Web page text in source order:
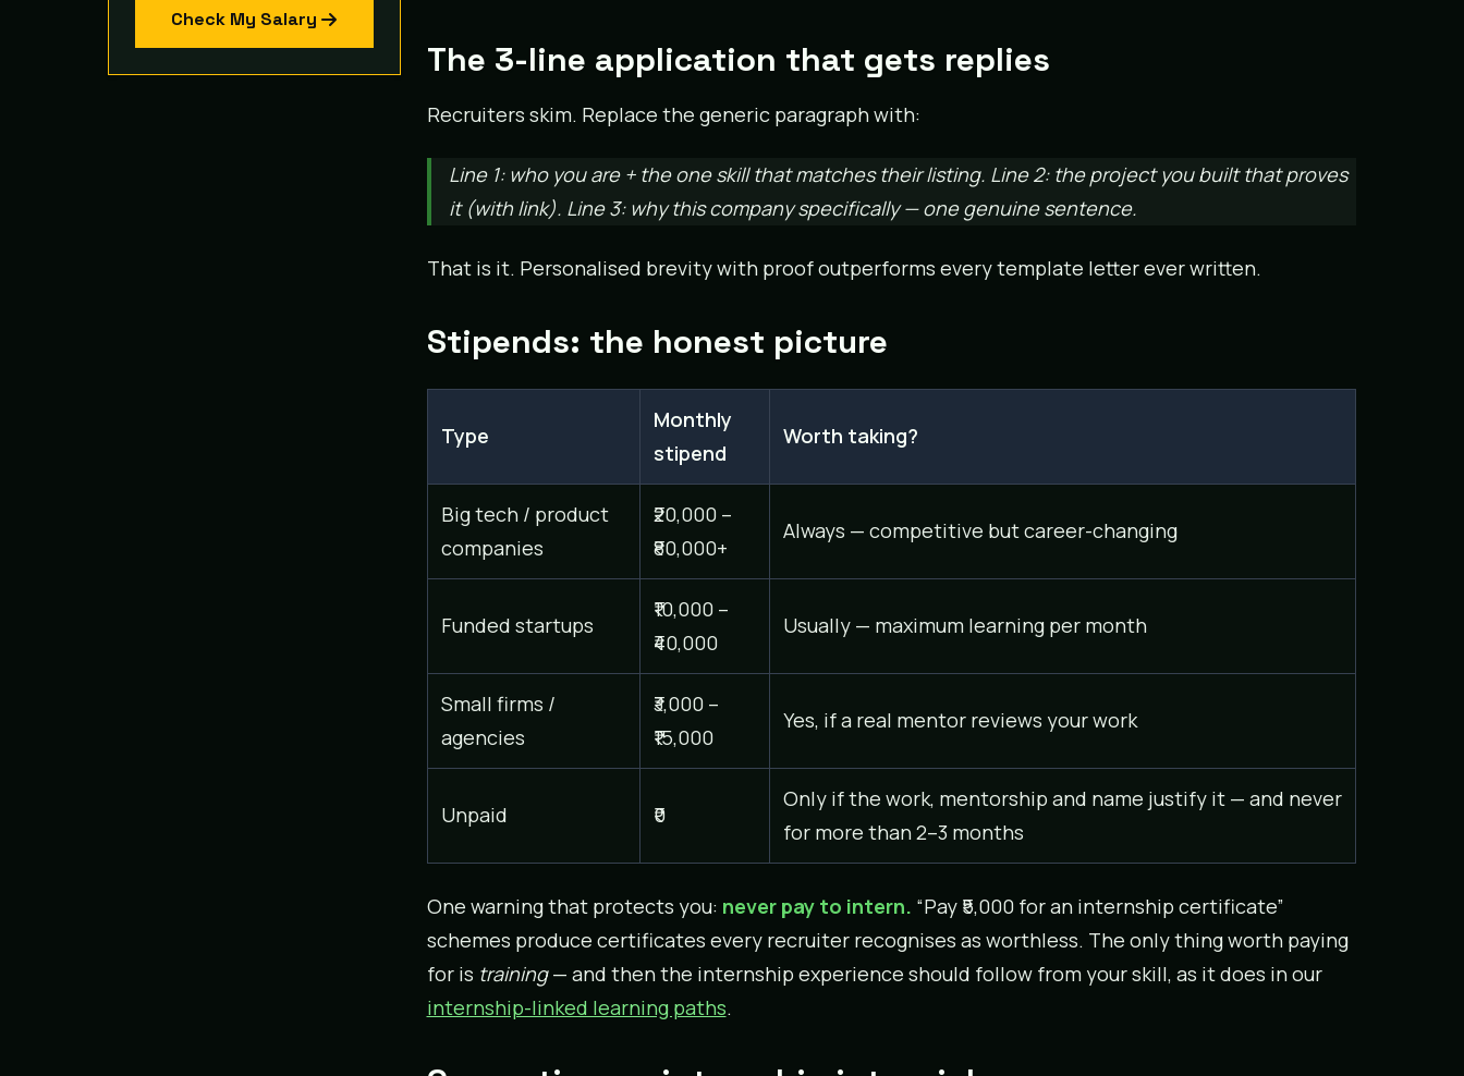
Check My Salary
The 3-line application that gets replies
Recruiters skim. Replace the generic paragraph with:
Line 1: who you are + the one skill that matches their listing. Line 2: the project you built that proves
it (with link). Line 3: why this company specifically — one genuine sentence.
That is it. Personalised brevity with proof outperforms every template letter ever written.
Stipends: the honest picture
Type
Monthly
stipend
Worth taking?
Big tech / product
companies
₹20,000 –
₹80,000+
Always — competitive but career-changing
Funded startups
₹10,000 –
₹40,000
Usually — maximum learning per month
Small firms /
agencies
₹3,000 –
₹15,000
Yes, if a real mentor reviews your work
Unpaid ₹0
Only if the work, mentorship and name justify it — and never
for more than 2–3 months
One warning that protects you: never pay to intern. “Pay ₹5,000 for an internship certificate”
schemes produce certificates every recruiter recognises as worthless. The only thing worth paying
for is training— and then the internship experience should follow from your skill, as it does in our
internship-linked learning paths.